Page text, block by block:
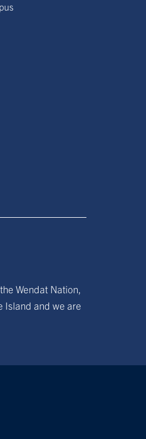
Wendat Nation,
Island and we are